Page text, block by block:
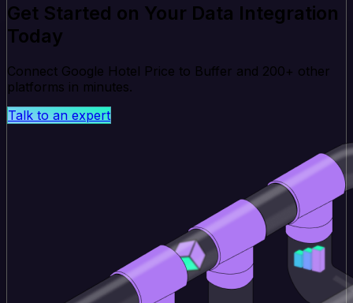
Get Started on Your Data Integration
Today
Connect Google Hotel Price to Buffer and 200+ other
platforms in minutes.
Talk to an expert